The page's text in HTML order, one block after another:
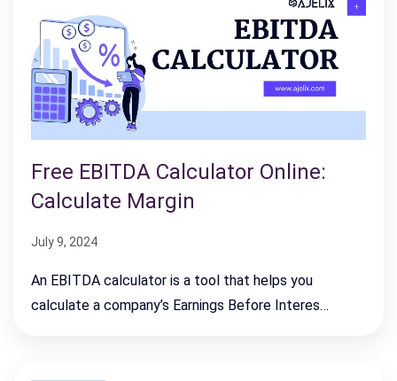
Free EBITDA Calculator Online:
Calculate Margin
July 9, 2024
An EBITDA calculator is a tool that helps you
calculate a company’s Earnings Before Interes…